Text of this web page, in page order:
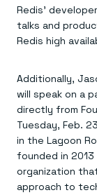
Know who’s
INDUSTRIES
Financial services
Healthcare
Telco
GET REDIS
Resource center
Everything you
Demo center
No guessing,
Redis’
talks and
Redis high
Additionally,
will speak on a
directly from
Tuesday, Feb.
in the Lagoon
founded in 2013
organization
approach to